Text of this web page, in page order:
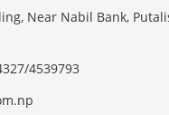
Near Nabil Bank,
4539793